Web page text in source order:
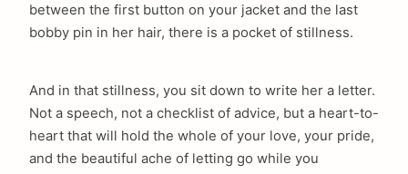
between the first button on your jacket and the last
bobby pin in her hair, there is a pocket of stillness.
And in that stillness, you sit down to write her a letter.
Not a speech, not a checklist of advice, but a heart-to-
heart that will hold the whole of your love, your pride,
and the beautiful ache of letting go while you